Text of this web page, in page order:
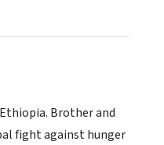
Brother and
fight against hunger